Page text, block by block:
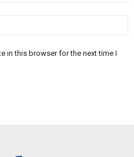
in this browser for the next time I